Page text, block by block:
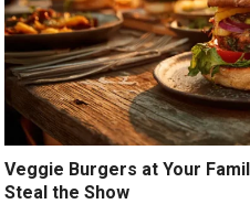
Veggie Burgers at Your
Steal the Show